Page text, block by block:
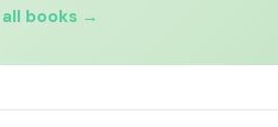
all books →